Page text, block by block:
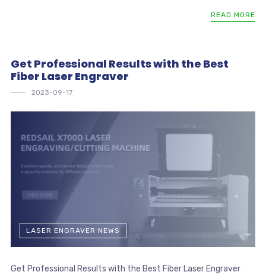
READ MORE
Get Professional Results with the Best
Fiber Laser Engraver
2023-09-17
LASER ENGRAVER NEWS
Get Professional Results with the Best Fiber Laser Engraver